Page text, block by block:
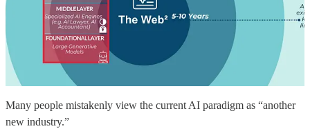
Many people mistakenly view the current AI paradigm as “another
new industry.”